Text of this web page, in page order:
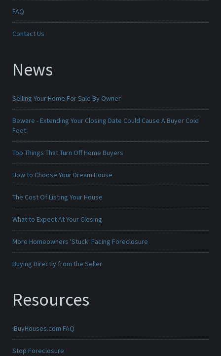
FAQ
Contact Us
News
Selling Your Home For Sale By Owner
Beware - Extending Your Closing Date Could Cause A Buyer Cold
Feet
Top Things That Turn Off Home Buyers
How to Choose Your Dream House
The Cost Of Listing Your House
What to Expect At Your Closing
More Homeowners 'Stuck' Facing Foreclosure
Buying Directly from the Seller
Resources
iBuyHouses.com FAQ
Stop Foreclosure